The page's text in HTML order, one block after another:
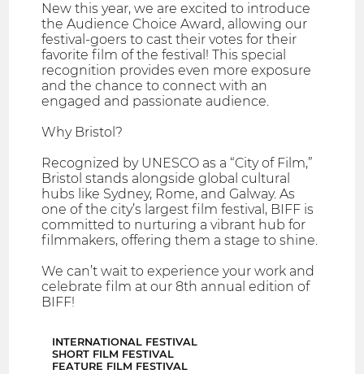
New this year, we are excited to introduce
the Audience Choice Award, allowing our
festival-goers to cast their votes for their
favorite film of the festival! This special
recognition provides even more exposure
and the chance to connect with an
engaged and passionate audience.
Why Bristol?
Recognized by UNESCO as a “City of Film,”
Bristol stands alongside global cultural
hubs like Sydney, Rome, and Galway. As
one of the city’s largest film festival, BIFF is
committed to nurturing a vibrant hub for
filmmakers, offering them a stage to shine.
We can’t wait to experience your work and
celebrate film at our 8th annual edition of
BIFF!
INTERNATIONAL FESTIVAL
SHORT FILM FESTIVAL
FEATURE FILM FESTIVAL